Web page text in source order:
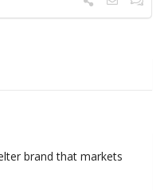
brand that markets